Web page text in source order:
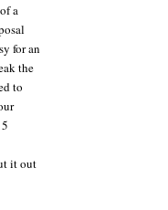
a
for an
the
to
it out